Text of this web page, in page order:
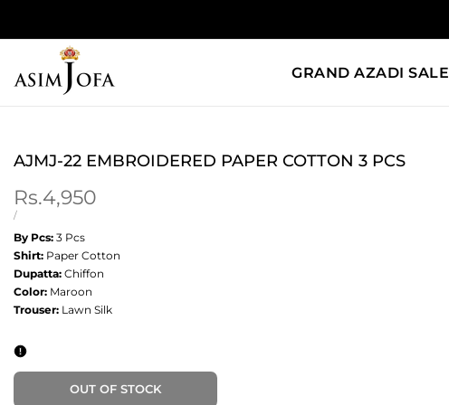
GRAND AZADI SALE
AJMJ-22 EMBROIDERED PAPER COTTON 3 PCS
Sale
price
Rs.4,950
UNIT
/PER
By Pcs: 3 Pcs
Shirt: Paper Cotton
Dupatta: Chiffon
Color: Maroon
Trouser: Lawn Silk
OUT OF STOCK